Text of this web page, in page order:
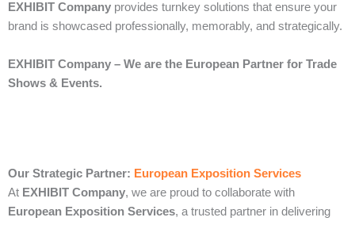
EXHIBIT Company provides turnkey solutions that ensure your
brand is showcased professionally, memorably, and strategically.
EXHIBIT Company – We are the European Partner for Trade
Shows & Events.
Our Strategic Partner: European Exposition Services
At EXHIBIT Company, we are proud to collaborate with
European Exposition Services, a trusted partner in delivering